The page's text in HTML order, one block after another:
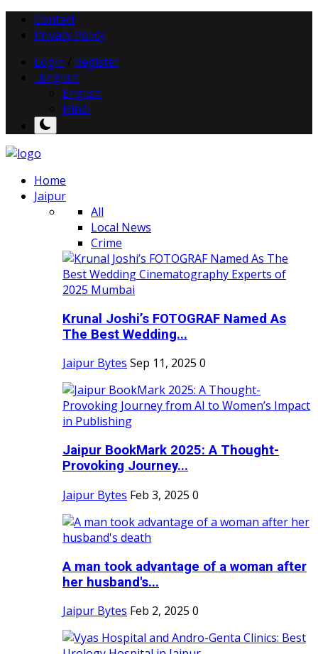
Contact
Privacy Policy
Login
Register
English
English
Hindi
Home
Jaipur
All
Local News
Crime
Krunal Joshi’s FOTOGRAF Named As
The Best Wedding...
Jaipur Bytes Sep 11, 2025 0
Jaipur BookMark 2025: A Thought-
Provoking Journey...
Jaipur Bytes Feb 3, 2025 0
A man took advantage of a woman after
her husband's...
Jaipur Bytes Feb 2, 2025 0